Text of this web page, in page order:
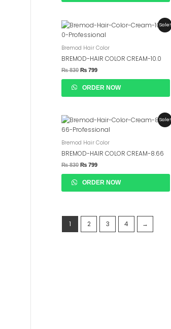
Sale!
Bremod Hair Color
BREMOD-HAIR COLOR CREAM-10.0
₨830
Original
Was:
₨ 830.
₨ 799
Current
Is:
₨ 799.
ORDER NOW
Sale!
Bremod Hair Color
BREMOD-HAIR COLOR CREAM-8.66
₨830
Original
Was:
₨ 830.
₨ 799
Current
Is:
₨ 799.
ORDER NOW
1 2 3 4 →